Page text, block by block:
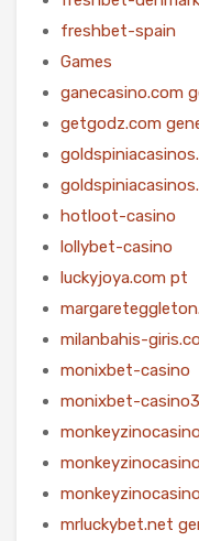
freshbet-spain
Games
ganecasino.com
getgodz.com
hotloot-casino
lollybet-casino
luckyjoya.com pt
milanbahis-
monixbet-casino
monixbet-casino3
mrluckybet.net